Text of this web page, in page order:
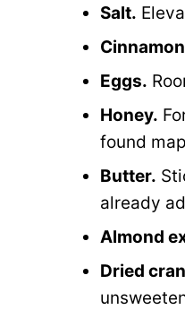
Salt.
Eggs.
Honey.
found
Butter.
already
Almond
Dried